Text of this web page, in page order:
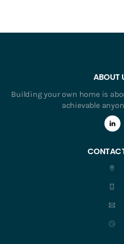
ABOUT
Building your own home is
achievable